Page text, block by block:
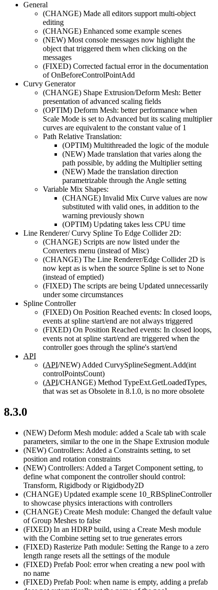
General
(CHANGE) Made all editors support multi-object
editing
(CHANGE) Enhanced some example scenes
(NEW) Most console messages now highlight the
object that triggered them when clicking on the
messages
(FIXED) Corrected factual error in the documentation
of OnBeforeControlPointAdd
Curvy Generator
(CHANGE) Shape Extrusion/Deform Mesh: Better
presentation of advanced scaling fields
(OPTIM) Deform Mesh: better performance when
Scale Mode is set to Advanced but its scaling multiplier
curves are equivalent to the constant value of 1
Path Relative Translation:
(OPTIM) Multithreaded the logic of the module
(NEW) Made translation that varies along the
path possible, by adding the Multiplier setting
(NEW) Made the translation direction
parametrizable through the Angle setting
Variable Mix Shapes:
(CHANGE) Invalid Mix Curve values are now
substituted with valid ones, in addition to the
warning previously shown
(OPTIM) Updating takes less CPU time
Line Renderer/ Curvy Spline To Edge Collider 2D:
(CHANGE) Scripts are now listed under the
Converters menu (instead of Misc)
(CHANGE) The Line Renderer/Edge Collider 2D is
now kept as is when the source Spline is set to None
(instead of emptied)
(FIXED) The scripts are being Updated unnecessarily
under some circumstances
Spline Controller
(FIXED) On Position Reached events: In closed loops,
events at spline start/end are not always triggered
(FIXED) On Position Reached events: In closed loops,
events not at spline start/end are triggered when the
controller goes through the spline's start/end
API
(API/NEW)Added CurvySplineSegment.Add(int
controlPointsCount)
(API/CHANGE) Method TypeExt.GetLoadedTypes,
that was set as Obsolete in 8.1.0, is no more obsolete
8.3.0
(NEW) Deform Mesh module: added a Scale tab with scale
parameters, similar to the one in the Shape Extrusion module
(NEW) Controllers: Added a Constraints setting, to set
position and rotation constraints
(NEW) Controllers: Added a Target Component setting, to
define what component the controller should control:
Transform, Rigidbody or Rigidbody2D
(CHANGE) Updated example scene 10_RBSplineController
to showcase physics interactions with controllers
(CHANGE) Create Mesh module: Changed the default value
of Group Meshes to false
(FIXED) In an HDRP build, using a Create Mesh module
with the Combine setting set to true generates errors
(FIXED) Rasterize Path module: Setting the Range to a zero
length range resets all the settings of the module
(FIXED) Prefab Pool: error when creating a new pool with
no name
(FIXED) Prefab Pool: when name is empty, adding a prefab